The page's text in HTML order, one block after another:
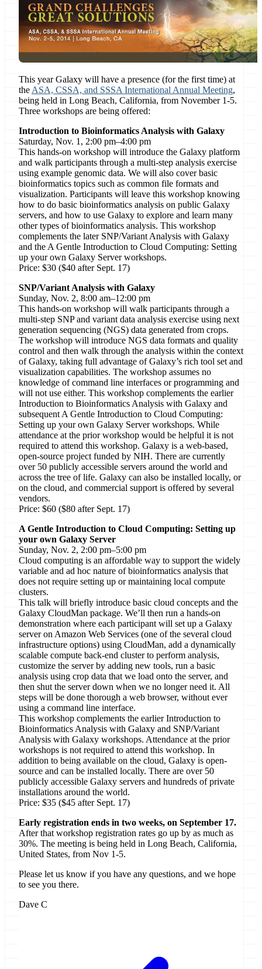
This year Galaxy will have a presence (for the first time) at
the ASA, CSSA, and SSSA International Annual Meeting,
being held in Long Beach, California, from November 1-5.
Three workshops are being offered:
Introduction to Bioinformatics Analysis with Galaxy
Saturday, Nov. 1, 2:00 pm–4:00 pm
This hands-on workshop will introduce the Galaxy platform
and walk participants through a multi-step analysis exercise
using example genomic data. We will also cover basic
bioinformatics topics such as common file formats and
visualization. Participants will leave this workshop knowing
how to do basic bioinformatics analysis on public Galaxy
servers, and how to use Galaxy to explore and learn many
other types of bioinformatics analysis. This workshop
complements the later SNP/Variant Analysis with Galaxy
and the A Gentle Introduction to Cloud Computing: Setting
up your own Galaxy Server workshops.
Price: $30 ($40 after Sept. 17)
SNP/Variant Analysis with Galaxy
Sunday, Nov. 2, 8:00 am–12:00 pm
This hands-on workshop will walk participants through a
multi-step SNP and variant data analysis exercise using next
generation sequencing (NGS) data generated from crops.
The workshop will introduce NGS data formats and quality
control and then walk through the analysis within the context
of Galaxy, taking full advantage of Galaxy’s rich tool set and
visualization capabilities. The workshop assumes no
knowledge of command line interfaces or programming and
will not use either. This workshop complements the earlier
Introduction to Bioinformatics Analysis with Galaxy and
subsequent A Gentle Introduction to Cloud Computing:
Setting up your own Galaxy Server workshops. While
attendance at the prior workshop would be helpful it is not
required to attend this workshop. Galaxy is a web-based,
open-source project funded by NIH. There are currently
over 50 publicly accessible servers around the world and
across the tree of life. Galaxy can also be installed locally, or
on the cloud, and commercial support is offered by several
vendors.
Price: $60 ($80 after Sept. 17)
A Gentle Introduction to Cloud Computing: Setting up
your own Galaxy Server
Sunday, Nov. 2, 2:00 pm–5:00 pm
Cloud computing is an affordable way to support the widely
variable and ad hoc nature of bioinformatics analysis that
does not require setting up or maintaining local compute
clusters.
This talk will briefly introduce basic cloud concepts and the
Galaxy CloudMan package. We’ll then run a hands-on
demonstration where each participant will set up a Galaxy
server on Amazon Web Services (one of the several cloud
infrastructure options) using CloudMan, add a dynamically
scalable compute back-end cluster to perform analysis,
customize the server by adding new tools, run a basic
analysis using crop data that we load onto the server, and
then shut the server down when we no longer need it. All
steps will be done thorough a web browser, without ever
using a command line interface.
This workshop complements the earlier Introduction to
Bioinformatics Analysis with Galaxy and SNP/Variant
Analysis with Galaxy workshops. Attendance at the prior
workshops is not required to attend this workshop. In
addition to being available on the cloud, Galaxy is open-
source and can be installed locally. There are over 50
publicly accessible Galaxy servers and hundreds of private
installations around the world.
Price: $35 ($45 after Sept. 17)
Early registration ends in two weeks, on September 17.
After that workshop registration rates go up by as much as
30%. The meeting is being held in Long Beach, California,
United States, from Nov 1-5.
Please let us know if you have any questions, and we hope
to see you there.
Dave C